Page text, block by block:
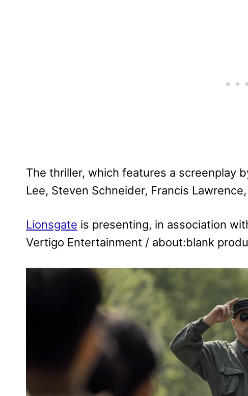
The thriller, which features a screenplay
Lee, Steven Schneider, Francis
Lionsgate is presenting, in association
Vertigo Entertainment / about:blank